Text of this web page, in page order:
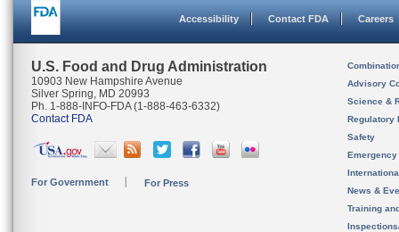
Accessibility Contact FDA Careers
U.S. Food and Drug Administration
10903 New Hampshire Avenue
Silver Spring, MD 20993
Ph. 1-888-INFO-FDA (1-888-463-6332)
Contact FDA
For Government For Press
Advisory
Science &
Regulatory
Safety
News &
Training